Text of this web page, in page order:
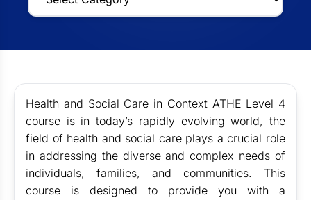
Health and Social Care in Context ATHE Level 4
course is in today’s rapidly evolving world, the
field of health and social care plays a crucial role
in addressing the diverse and complex needs of
individuals, families, and communities. This
course is designed to provide you with a